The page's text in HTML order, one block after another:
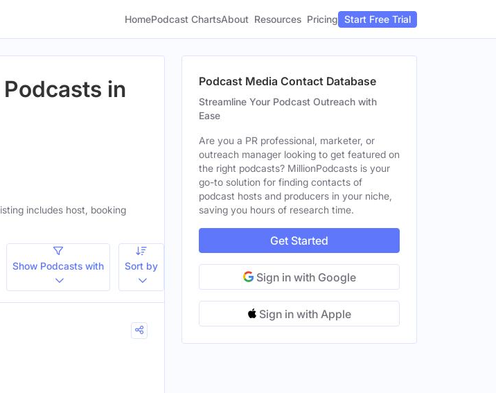
HomePodcast ChartsAbout Resources Pricing Start Free Trial
in
includes host, booking
Show Podcasts with
Sort by
Podcast Media Contact Database
Streamline Your Podcast Outreach with
Ease
Are you a PR professional, marketer, or
outreach manager looking to get featured on
the right podcasts? MillionPodcasts is your
go-to solution for finding contacts of
podcast hosts and producers in your niche,
saving you hours of research time.
Get Started
Sign in with Google
Sign in with Apple